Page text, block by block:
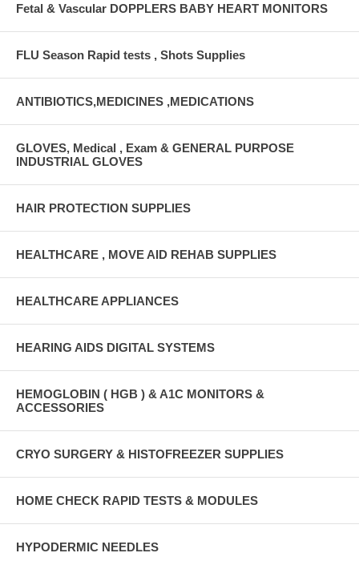
Fetal & Vascular DOPPLERS BABY HEART MONITORS
FLU Season Rapid tests , Shots Supplies
ANTIBIOTICS,MEDICINES ,MEDICATIONS
GLOVES, Medical , Exam & GENERAL PURPOSE
INDUSTRIAL GLOVES
HAIR PROTECTION SUPPLIES
HEALTHCARE , MOVE AID REHAB SUPPLIES
HEALTHCARE APPLIANCES
HEARING AIDS DIGITAL SYSTEMS
HEMOGLOBIN ( HGB ) & A1C MONITORS &
ACCESSORIES
CRYO SURGERY & HISTOFREEZER SUPPLIES
HOME CHECK RAPID TESTS & MODULES
HYPODERMIC NEEDLES